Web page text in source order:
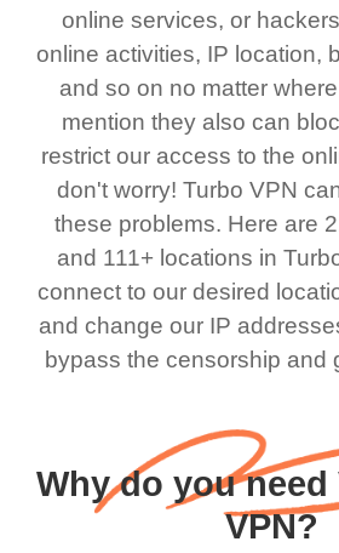
online services, or
online activities, IP location,
and so on no matter
mention they also can
restrict our access to the
don't worry! Turbo VPN
these problems. Here are
and 111+ locations in
connect to our desired
and change our IP
bypass the censorship and
Why do you need
VPN?